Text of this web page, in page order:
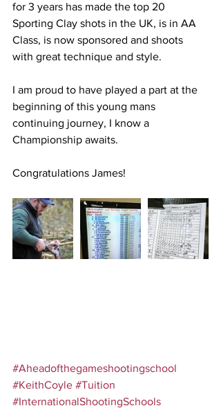
for 3 years has made the top 20
Sporting Clay shots in the UK, is in AA
Class, is now sponsored and shoots
with great technique and style.
I am proud to have played a part at the
beginning of this young mans
continuing journey, I know a
Championship awaits.
Congratulations James!
#Aheadofthegameshootingschool
#KeithCoyle #Tuition
#InternationalShootingSchools